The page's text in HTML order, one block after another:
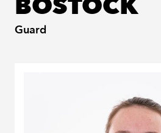
Guard